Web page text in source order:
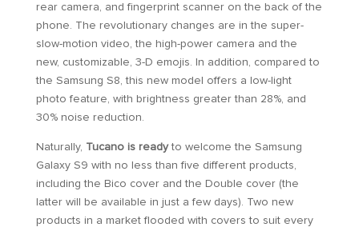
rear camera, and fingerprint scanner on the back of the
phone. The revolutionary changes are in the super-
slow-motion video, the high-power camera and the
new, customizable, 3-D emojis. In addition, compared to
the Samsung S8, this new model offers a low-light
photo feature, with brightness greater than 28%, and
30% noise reduction.
Naturally, Tucano is readyto welcome the Samsung
Galaxy S9 with no less than five different products,
including the Bico cover and the Double cover (the
latter will be available in just a few days). Two new
products in a market flooded with covers to suit every